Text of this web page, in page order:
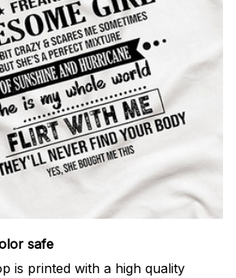
safe
is printed with a high quality